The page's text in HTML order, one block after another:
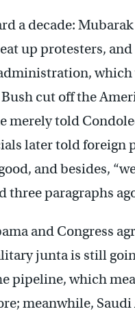
a decade:
up protesters,
cut off the
merely told
later told foreign
and besides,
three paragraphs
and Congress
junta is still
pipeline, which
meanwhile,